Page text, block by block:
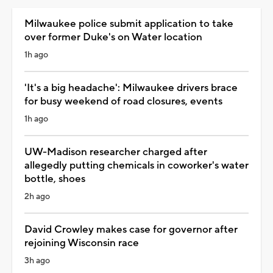
Milwaukee police submit application to take
over former Duke's on Water location
1h ago
'It's a big headache': Milwaukee drivers brace
for busy weekend of road closures, events
1h ago
UW-Madison researcher charged after
allegedly putting chemicals in coworker's water
bottle, shoes
2h ago
David Crowley makes case for governor after
rejoining Wisconsin race
3h ago